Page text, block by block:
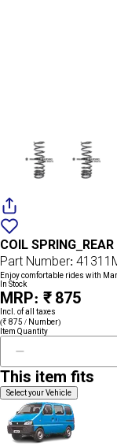
wishlist
COIL SPRING_REAR
Part Number:
Enjoy comfortable rides with
In Stock
MRP: ₹ 875
Incl. of all taxes
(₹ 875 / Number)
Item Quantity
This item fits
Select your Vehicle